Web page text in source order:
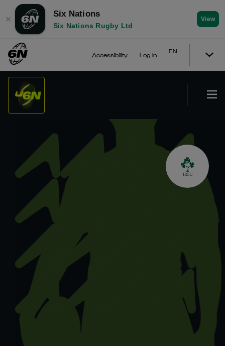
✕
Six Nations
Six Nations Rugby Ltd
View
Accessibility Log In
EN